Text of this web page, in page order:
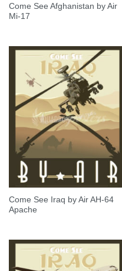
Come See Afghanistan by Air
Mi-17
Come See Iraq by Air AH-64
Apache